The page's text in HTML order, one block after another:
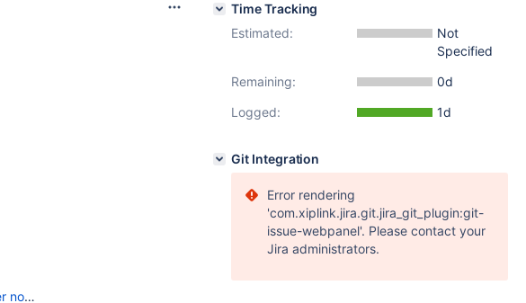
Time Tracking
Estimated:
Not
Specified
Remaining:
0d
Logged:
1d
Git Integration
Error rendering
'com.xiplink.jira.git.jira_git_plugin:git-
issue-webpanel'. Please contact your
Jira administrators.